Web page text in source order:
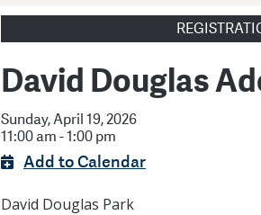
David Douglas
Sunday, April 19, 2026
11:00 am - 1:00 pm
Add to Calendar
David Douglas Park